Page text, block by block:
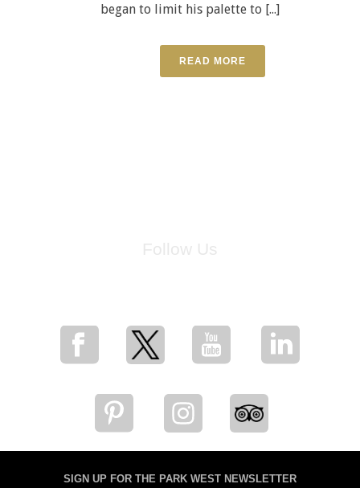
began to limit his palette to [...]
READ MORE
SIGN UP FOR THE PARK WEST NEWSLETTER